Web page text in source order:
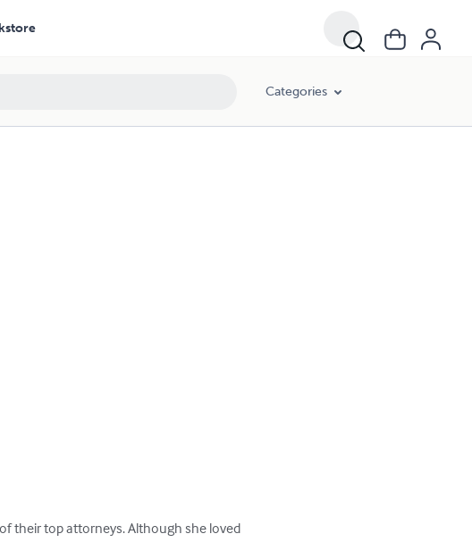
Categories
their top attorneys. Although she loved